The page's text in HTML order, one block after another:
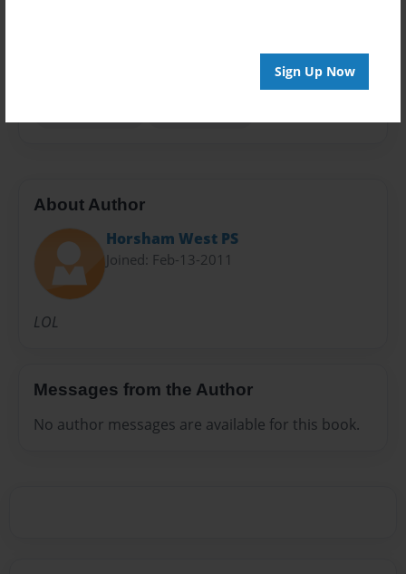
Sign Up Now
About Author
Horsham West PS
Joined: Feb-13-2011
LOL
Messages from the Author
No author messages are available for this book.